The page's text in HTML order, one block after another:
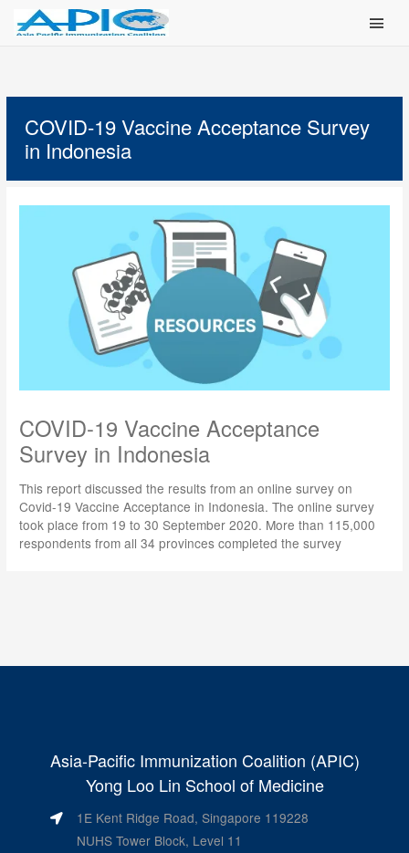
Main
COVID-19 Vaccine Acceptance Survey
in Indonesia
COVID-19 Vaccine Acceptance
Survey in Indonesia
This report discussed the results from an online survey on
Covid-19 Vaccine Acceptance in Indonesia. The online survey
took place from 19 to 30 September 2020. More than 115,000
respondents from all 34 provinces completed the survey
Asia-Pacific Immunization Coalition (APIC)
Yong Loo Lin School of Medicine
1E Kent Ridge Road, Singapore 119228
NUHS Tower Block, Level 11